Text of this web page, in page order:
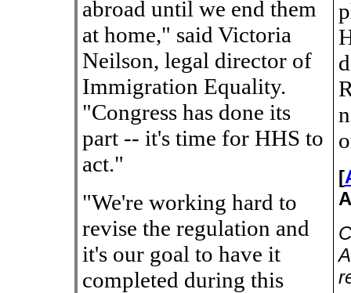
abroad until we end them
at home," said Victoria
Neilson, legal director of
Immigration Equality.
"Congress has done its
part -- it's time for HHS to
act."
"We're working hard to
revise the regulation and
it's our goal to have it
completed during this
[